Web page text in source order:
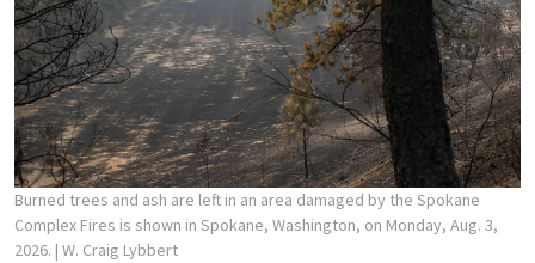
Burned trees and ash are left in an area damaged by the Spokane
Complex Fires is shown in Spokane, Washington, on Monday, Aug. 3,
2026. | W. Craig Lybbert